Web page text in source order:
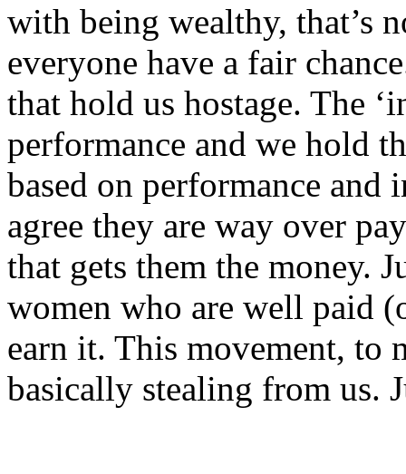
with being wealthy, that’s
everyone have a fair
that hold us hostage. The
performance and we hold
based on performance and
agree they are way over
that gets them the money.
women who are well paid
earn it. This movement, to
basically stealing from us.